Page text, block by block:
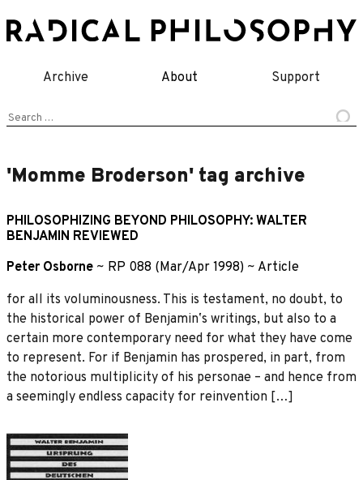
to
Archive About Support
Search
'Momme Broderson' tag archive
PHILOSOPHIZING BEYOND PHILOSOPHY: WALTER
BENJAMIN REVIEWED
Peter Osborne ~ RP 088 (Mar/Apr 1998) ~ Article
for all its voluminousness. This is testament, no doubt, to
the historical power of Benjaminʼs writings, but also to a
certain more contemporary need for what they have come
to represent. For if Benjamin has prospered, in part, from
the notorious multiplicity of his personae – and hence from
a seemingly endless capacity for reinvention […]